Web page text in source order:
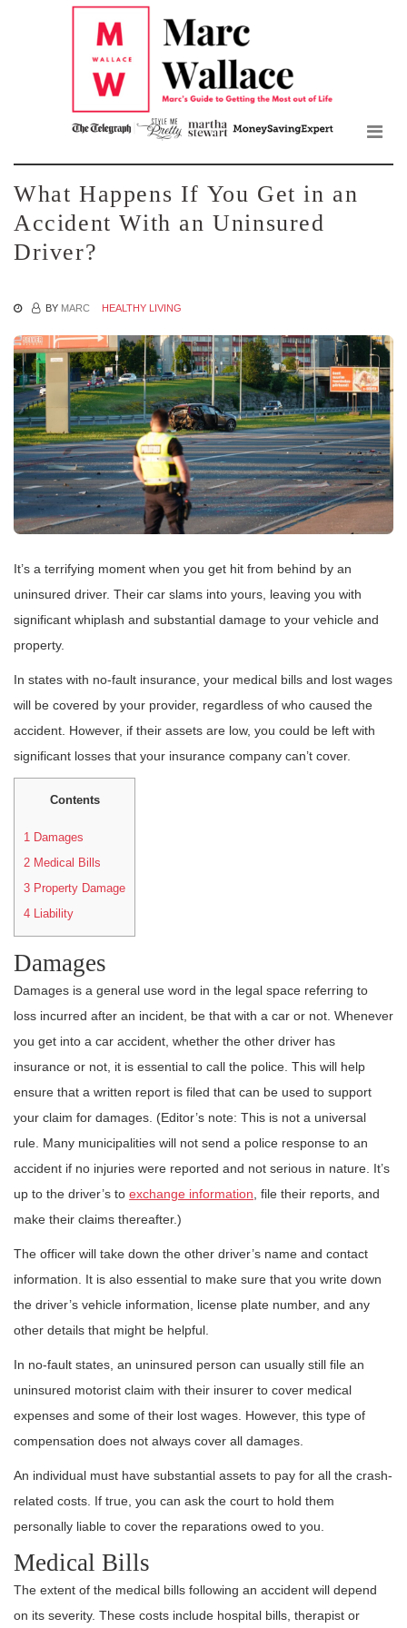
What Happens If You Get in an
Accident With an Uninsured
Driver?
BY MARC HEALTHY LIVING
It’s a terrifying moment when you get hit from behind by an
uninsured driver. Their car slams into yours, leaving you with
significant whiplash and substantial damage to your vehicle and
property.
In states with no-fault insurance, your medical bills and lost wages
will be covered by your provider, regardless of who caused the
accident. However, if their assets are low, you could be left with
significant losses that your insurance company can’t cover.
Contents
1 Damages
2 Medical Bills
3 Property Damage
4 Liability
Damages
Damages is a general use word in the legal space referring to
loss incurred after an incident, be that with a car or not. Whenever
you get into a car accident, whether the other driver has
insurance or not, it is essential to call the police. This will help
ensure that a written report is filed that can be used to support
your claim for damages. (Editor’s note: This is not a universal
rule. Many municipalities will not send a police response to an
accident if no injuries were reported and not serious in nature. It’s
up to the driver’s to exchange information, file their reports, and
make their claims thereafter.)
The officer will take down the other driver’s name and contact
information. It is also essential to make sure that you write down
the driver’s vehicle information, license plate number, and any
other details that might be helpful.
In no-fault states, an uninsured person can usually still file an
uninsured motorist claim with their insurer to cover medical
expenses and some of their lost wages. However, this type of
compensation does not always cover all damages.
An individual must have substantial assets to pay for all the crash-
related costs. If true, you can ask the court to hold them
personally liable to cover the reparations owed to you.
Medical Bills
The extent of the medical bills following an accident will depend
on its severity. These costs include hospital bills, therapist or